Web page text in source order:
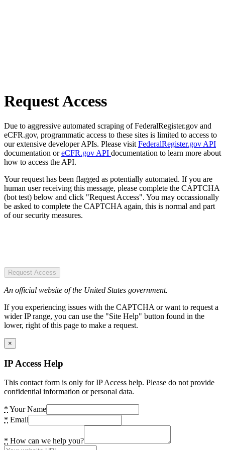
Request Access
Due to aggressive automated scraping of FederalRegister.gov and
eCFR.gov, programmatic access to these sites is limited to access to
our extensive developer APIs. Please visit FederalRegister.gov API
documentation oreCFR.gov API documentation to learn more about
how to access the API.
Your request has been flagged as potentially automated. If you are
human user receiving this message, please complete the CAPTCHA
(bot test) below and click "Request Access". You may occassionally
be asked to complete the CAPTCHA again, this is normal and part
of our security measures.
Request Access
An official website of the United States government.
If you experiencing issues with the CAPTCHA or want to request a
wider IP range, you can use the "Site Help" button found in the
lower, right of this page to make a request.
×
IP Access Help
This contact form is only for IP Access help. Please do not provide
confidential information or personal data.
* Your Name
* Email
* How can we help you?